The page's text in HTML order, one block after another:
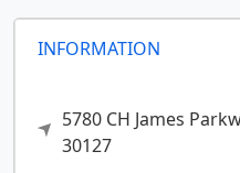
INFORMATION
5780 CH James
30127